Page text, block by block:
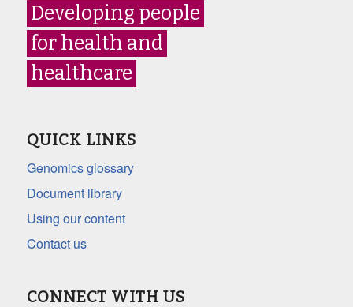
Developing people
for health and
healthcare
QUICK LINKS
Genomics glossary
Document library
Using our content
Contact us
CONNECT WITH US